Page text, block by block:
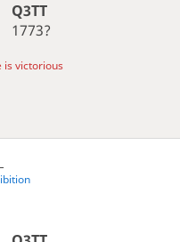
Q3TT
1773?
is victorious